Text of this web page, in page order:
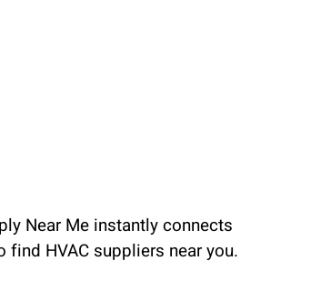
Near Me instantly connects
HVAC suppliers near you.